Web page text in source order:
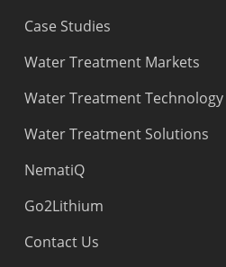
Case Studies
Water Treatment Markets
Water Treatment Technology
Water Treatment Solutions
NematiQ
Go2Lithium
Contact Us